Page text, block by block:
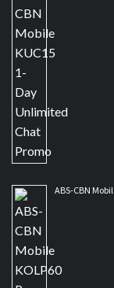
ABS-CBN